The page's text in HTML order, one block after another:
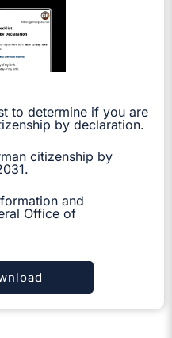
to determine if you are
by declaration.
citizenship by
and
Office of